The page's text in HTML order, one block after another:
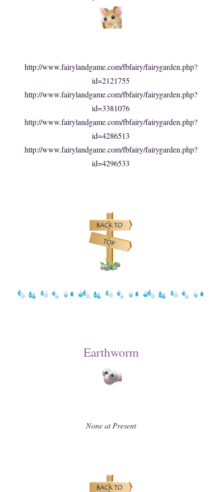
http://www.fairylandgame.com/fbfairy/fairygarden.php?
id=2121755
http://www.fairylandgame.com/fbfairy/fairygarden.php?
id=3381076
http://www.fairylandgame.com/fbfairy/fairygarden.php?
id=4286513
http://www.fairylandgame.com/fbfairy/fairygarden.php?
id=4296533
Earthworm
None at Present